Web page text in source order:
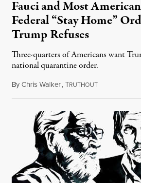
Fauci and Most
Federal “Stay Home”
Trump Refuses
Three-quarters of Americans want
national quarantine order.
ByChris Walker,TRUTHOUTApril 3, 2020